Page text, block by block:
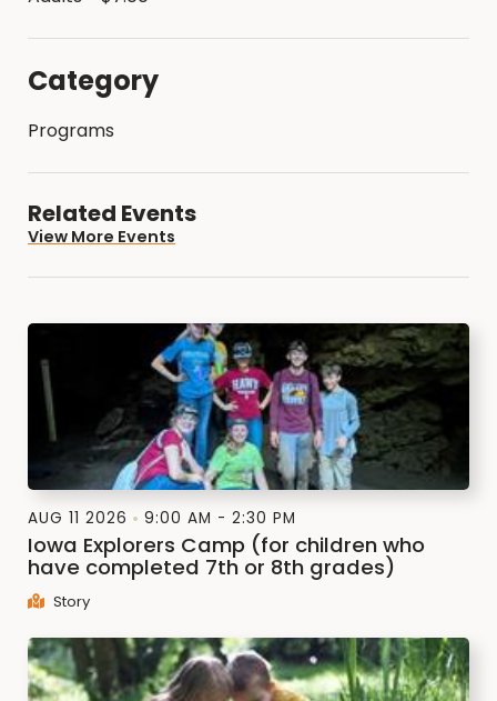
Category
Programs
Related Events
View More Events
AUG 11 2026 9:00 AM - 2:30 PM
Iowa Explorers Camp (for children who
have completed 7th or 8th grades)
Story